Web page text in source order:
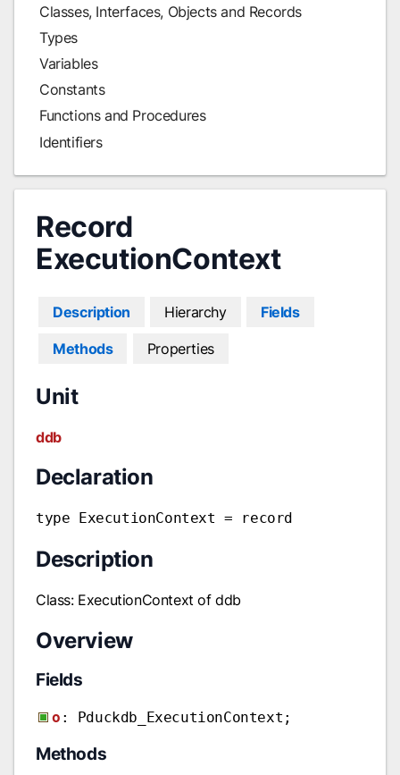
Classes, Interfaces, Objects and Records
Types
Variables
Constants
Functions and Procedures
Identifiers
Record
ExecutionContext
Description Hierarchy Fields
Methods Properties
Unit
ddb
Declaration
type ExecutionContext = record
Description
Class: ExecutionContext of ddb
Overview
Fields
o : Pduckdb_ExecutionContext;
Methods